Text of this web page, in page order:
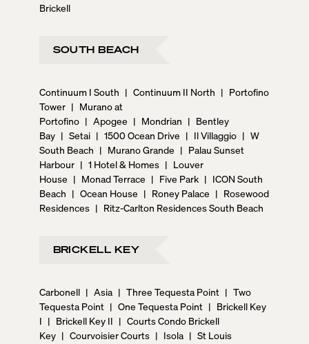
Brickell
SOUTH BEACH
Continuum I South | Continuum II North | Portofino
Tower | Murano at
Portofino | Apogee | Mondrian | Bentley
Bay | Setai | 1500 Ocean Drive | Il Villaggio | W
South Beach | Murano Grande | Palau Sunset
Harbour | 1 Hotel & Homes | Louver
House | Monad Terrace | Five Park | ICON South
Beach | Ocean House | Roney Palace | Rosewood
Residences | Ritz-Carlton Residences South Beach
BRICKELL KEY
Carbonell | Asia | Three Tequesta Point | Two
Tequesta Point | One Tequesta Point | Brickell Key
I | Brickell Key II | Courts Condo Brickell
Key | Courvoisier Courts | Isola | St Louis